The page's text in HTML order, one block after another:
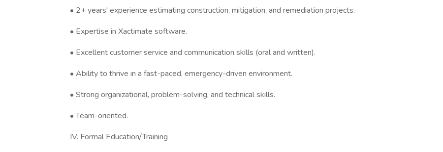
• 2+ years' experience estimating construction, mitigation, and remediation projects.
• Expertise in Xactimate software.
• Excellent customer service and communication skills (oral and written).
• Ability to thrive in a fast-paced, emergency-driven environment.
• Strong organizational, problem-solving, and technical skills.
• Team-oriented.
IV. Formal Education/Training